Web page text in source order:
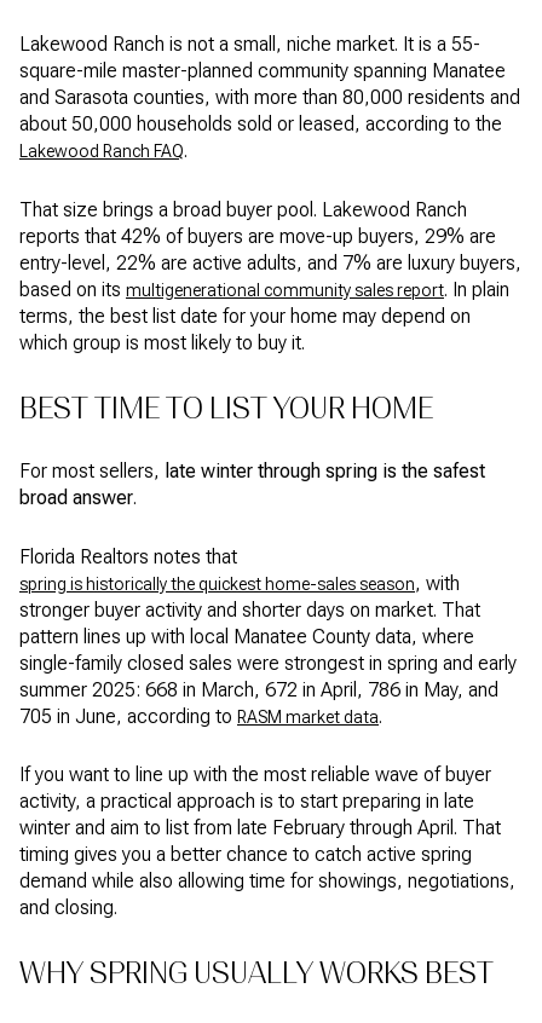
Lakewood Ranch is not a small, niche market. It is a 55-
square-mile master-planned community spanning Manatee
and Sarasota counties, with more than 80,000 residents and
about 50,000 households sold or leased, according to the
Lakewood Ranch FAQ.
That size brings a broad buyer pool. Lakewood Ranch
reports that 42% of buyers are move-up buyers, 29% are
entry-level, 22% are active adults, and 7% are luxury buyers,
based on its multigenerational community sales report. In plain
terms, the best list date for your home may depend on
which group is most likely to buy it.
BEST TIME TO LIST YOUR HOME
For most sellers, late winter through spring is the safest
broad answer.
Florida Realtors notes that
spring is historically the quickest home-sales season, with
stronger buyer activity and shorter days on market. That
pattern lines up with local Manatee County data, where
single-family closed sales were strongest in spring and early
summer 2025: 668 in March, 672 in April, 786 in May, and
705 in June, according to RASM market data.
If you want to line up with the most reliable wave of buyer
activity, a practical approach is to start preparing in late
winter and aim to list from late February through April. That
timing gives you a better chance to catch active spring
demand while also allowing time for showings, negotiations,
and closing.
WHY SPRING USUALLY WORKS BEST